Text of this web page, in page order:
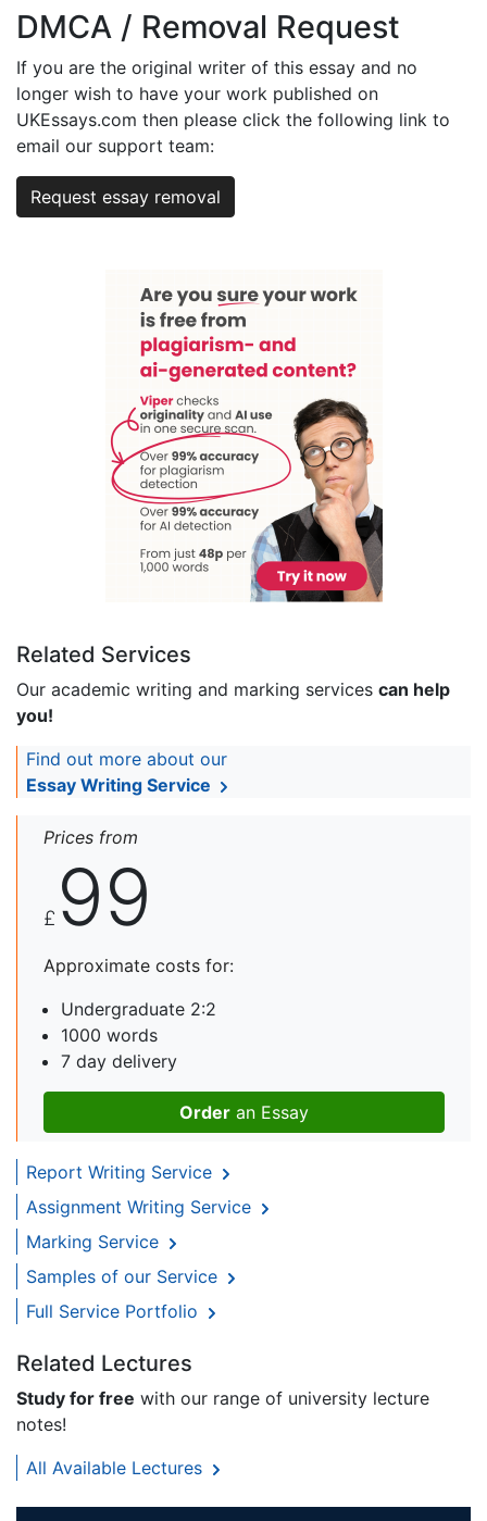
DMCA / Removal Request
If you are the original writer of this essay and no
longer wish to have your work published on
UKEssays.com then please click the following link to
email our support team:
Request essay removal
Related Services
Our academic writing and marking services can help
you!
Find out more about our
Essay Writing Service
Prices from
£ 99
Approximate costs for:
Undergraduate 2:2
1000 words
7 day delivery
Order an Essay
Report Writing Service
Assignment Writing Service
Marking Service
Samples of our Service
Full Service Portfolio
Related Lectures
Study for free with our range of university lecture
notes!
All Available Lectures